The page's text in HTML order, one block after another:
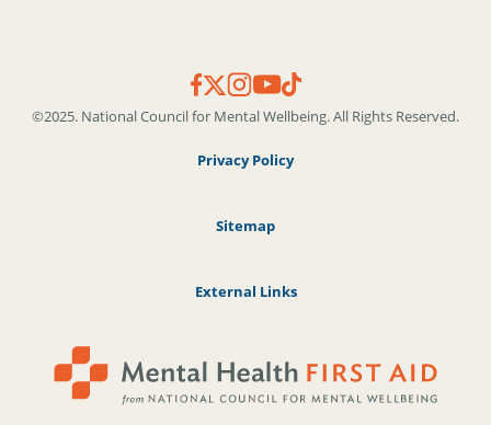
©2025. National Council for Mental Wellbeing. All Rights Reserved.
Privacy Policy
Sitemap
External Links